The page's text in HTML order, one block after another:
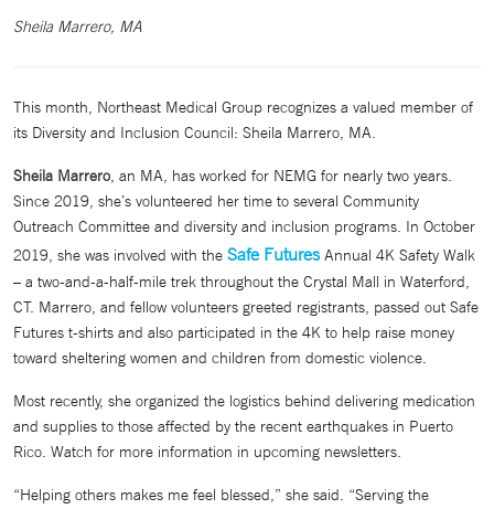
Sheila Marrero, MA
This month, Northeast Medical Group recognizes a valued member of
its Diversity and Inclusion Council: Sheila Marrero, MA.
Sheila Marrero, an MA, has worked for NEMG for nearly two years.
Since 2019, she’s volunteered her time to several Community
Outreach Committee and diversity and inclusion programs. In October
2019, she was involved with the Safe FuturesAnnual 4K Safety Walk
– a two-and-a-half-mile trek throughout the Crystal Mall in Waterford,
CT. Marrero, and fellow volunteers greeted registrants, passed out Safe
Futures t-shirts and also participated in the 4K to help raise money
toward sheltering women and children from domestic violence.
Most recently, she organized the logistics behind delivering medication
and supplies to those affected by the recent earthquakes in Puerto
Rico. Watch for more information in upcoming newsletters.
“Helping others makes me feel blessed,” she said. “Serving the